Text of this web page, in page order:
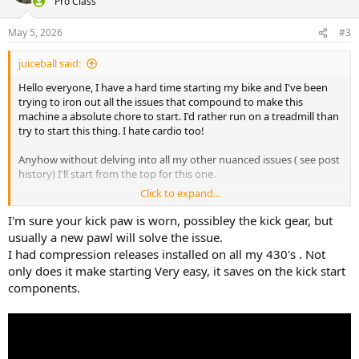
May 5, 2026 #3
juiceball said:
Hello everyone, I have a hard time starting my bike and I've been
trying to iron out all the issues that compound to make this
machine a absolute chore to start. I'd rather run on a treadmill than
try to start this thing. I hate cardio too!
Anyhow without delving into all my other nuanced issues ( see post
history) I'll start from the top for this one.
1 in every 10 or so kicks my kickstarter will skip a single cog. What
will happen is I slowly rotate the kicker to find TDC, once found I will
return the kicker to its resting position. Now I will very slowly
engage the kicker to see at what position my kick will begin. Ideally
the kicker will start to engage at what degree? 1 o clock, 2 o clock?
What will happen alot of the time is I find the kicker engages lower
than ideal and I'll slowly rotate it thru until I find the sweet spot.
Click to expand...
I'm sure your kick paw is worn, possibley the kick gear, but
usually a new pawl will solve the issue.
I had compression releases installed on all my 430's . Not
only does it make starting Very easy, it saves on the kick start
components.